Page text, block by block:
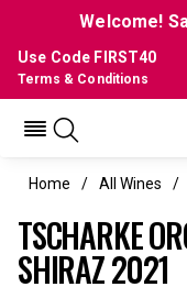
Welcome!
Use Code FIRST40
Terms & Conditions
Home All Wines
TSCHARKE
SHIRAZ 2021